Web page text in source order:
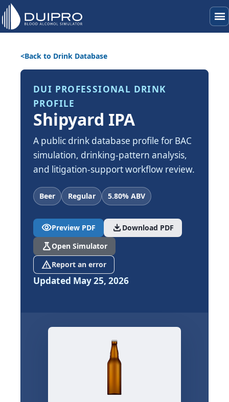
menu
Back to Drink Database
DUI PROFESSIONAL DRINK
PROFILE
Shipyard IPA
A public drink database profile for BAC
simulation, drinking-pattern analysis,
and litigation-support workflow review.
Beer Regular 5.80% ABV
visibilityPreview PDF download Download PDF
scienceOpen Simulator
report_problemReport an error
Updated May 25, 2026